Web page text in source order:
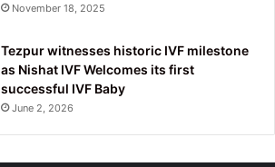
November 18, 2025
Tezpur witnesses historic IVF milestone
as Nishat IVF Welcomes its first
successful IVF Baby
June 2, 2026